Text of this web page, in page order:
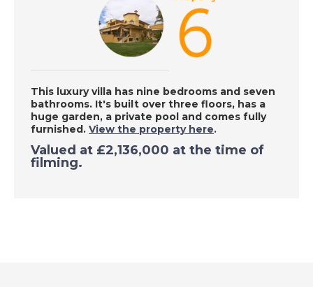
Chiclana de la
Frontera, Spain - A
Place in the Sun
DATE: 18/9/2020
Denia, Spain - A Place
in the Sun
This luxury villa has nine bedrooms and seven
bathrooms. It's built over three floors, has a
huge garden, a private pool and comes fully
furnished. View the property here.
Valued at £2,136,000 at the time of
filming.